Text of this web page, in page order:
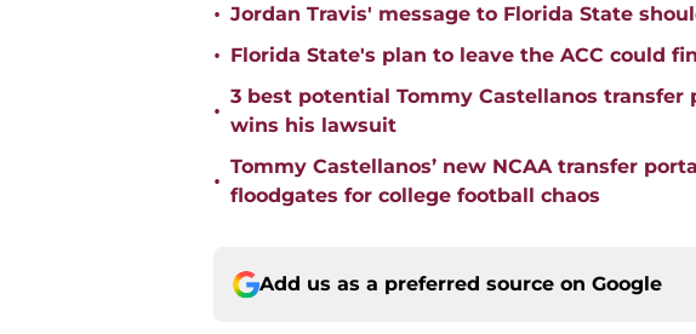
• Jordan Travis' message to Florida State
• Florida State's plan to leave the ACC could
•
3 best potential Tommy Castellanos transfer
wins his lawsuit
•
Tommy Castellanos’ new NCAA transfer
floodgates for college football chaos
Add us as a preferred source on Google